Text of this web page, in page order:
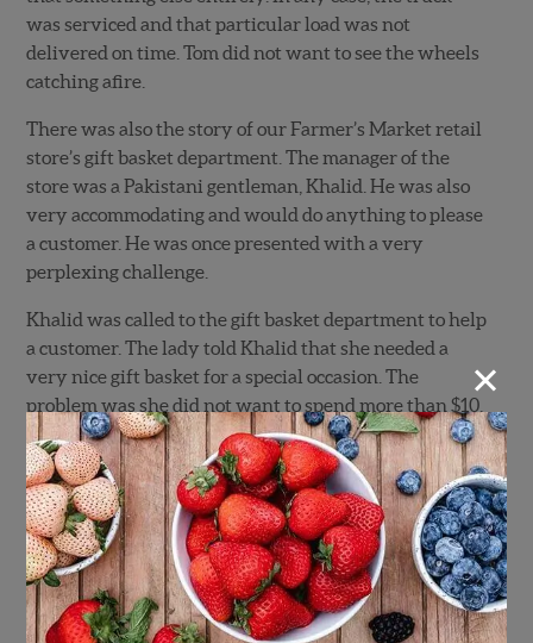
was serviced and that particular load was not
delivered on time. Tom did not want to see the wheels
catching afire.
There was also the story of our Farmer’s Market retail
store’s gift basket department. The manager of the
store was a Pakistani gentleman, Khalid. He was also
very accommodating and would do anything to please
a customer. He was once presented with a very
perplexing challenge.
Khalid was called to the gift basket department to help
a customer. The lady told Khalid that she needed a
very nice gift basket for a special occasion. The
problem was she did not want to spend more than $10.
She asked if he could put something together. Khalid
responded very respectfully, “Yes ma’am I can, but… it
will not be presentable.” The lady opted for a
presentable basket at the higher price.
Khalid also once told me a story about when he was a
little boy in Pakistan. He lived in a rural agricultural
area. He was the youngest of three brothers.
×